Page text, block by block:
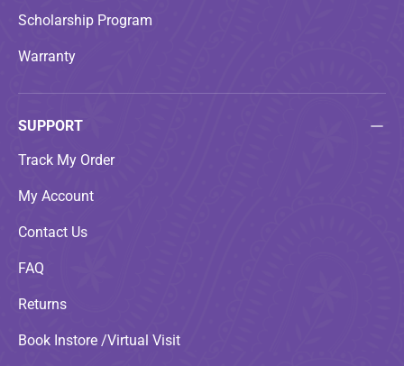
Scholarship Program
Warranty
SUPPORT
Track My Order
My Account
Contact Us
FAQ
Returns
Book Instore /Virtual Visit